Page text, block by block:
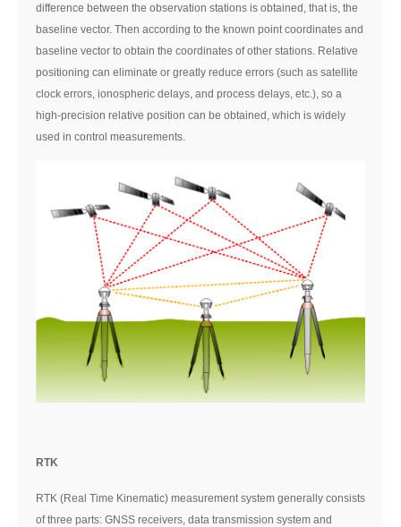
difference between the observation stations is obtained, that is, the
baseline vector. Then according to the known point coordinates and
baseline vector to obtain the coordinates of other stations. Relative
positioning can eliminate or greatly reduce errors (such as satellite
clock errors, ionospheric delays, and process delays, etc.), so a
high-precision relative position can be obtained, which is widely
used in control measurements.
RTK
RTK (Real Time Kinematic) measurement system generally consists
of three parts: GNSS receivers, data transmission system and